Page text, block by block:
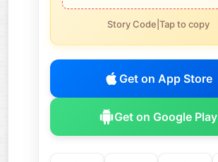
Story Code|Tap to copy
Get on App Store
Get on Google Play